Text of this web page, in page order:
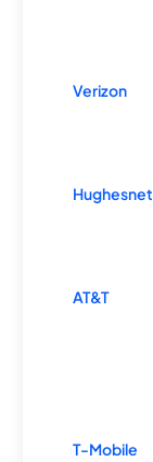
Verizon
Hughesnet
AT&T
T-Mobile